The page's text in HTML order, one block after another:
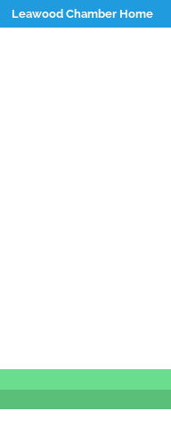
Leawood Chamber Home